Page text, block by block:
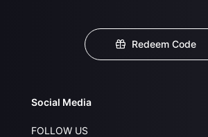
Redeem Code
Social Media
FOLLOW US